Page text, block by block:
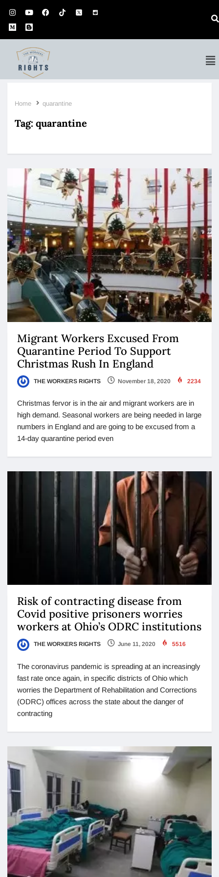
Home quarantine
Tag: quarantine
Migrant Workers Excused From
Quarantine Period To Support
Christmas Rush In England
THE WORKERS RIGHTS November 18, 2020 2234
Christmas fervor is in the air and migrant workers are in
high demand. Seasonal workers are being needed in large
numbers in England and are going to be excused from a
14-day quarantine period even
Risk of contracting disease from
Covid positive prisoners worries
workers at Ohio’s ODRC institutions
THE WORKERS RIGHTS June 11, 2020 5516
The coronavirus pandemic is spreading at an increasingly
fast rate once again, in specific districts of Ohio which
worries the Department of Rehabilitation and Corrections
(ODRC) offices across the state about the danger of
contracting